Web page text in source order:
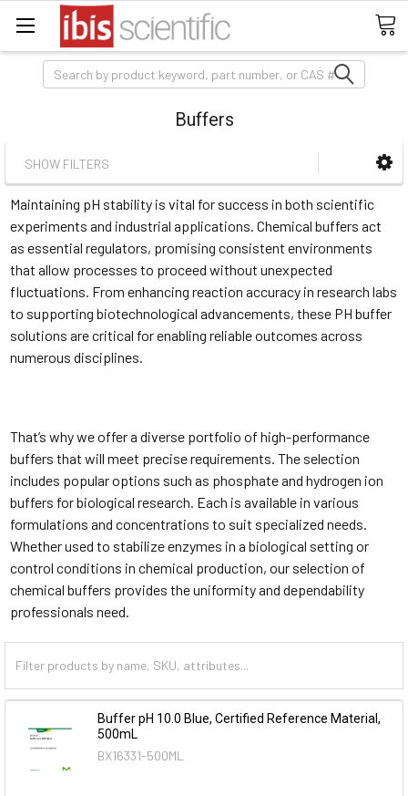
Search
Buffers
SHOW FILTERS
Maintaining pH stability is vital for success in both scientific
experiments and industrial applications. Chemical buffers act
as essential regulators, promising consistent environments
that allow processes to proceed without unexpected
fluctuations. From enhancing reaction accuracy in research labs
to supporting biotechnological advancements, these PH buffer
solutions are critical for enabling reliable outcomes across
numerous disciplines.
That’s why we offer a diverse portfolio of high-performance
buffers that will meet precise requirements. The selection
includes popular options such as phosphate and hydrogen ion
buffers for biological research. Each is available in various
formulations and concentrations to suit specialized needs.
Whether used to stabilize enzymes in a biological setting or
control conditions in chemical production, our selection of
chemical buffers provides the uniformity and dependability
professionals need.
Buffer pH 10.0 Blue, Certified Reference Material,
500mL
BX16331-500ML